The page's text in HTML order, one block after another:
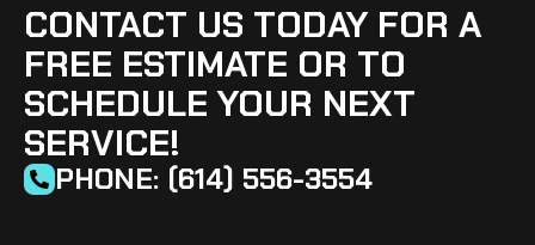
CONTACT US TODAY FOR A
FREE ESTIMATE OR TO
SCHEDULE YOUR NEXT
SERVICE!
PHONE: (614) 556-3554